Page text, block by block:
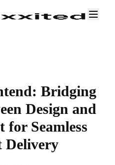
Bridging
Design and
for Seamless
Delivery